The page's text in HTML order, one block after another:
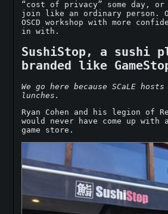
“cost of privacy” some day,
join like an ordinary
OSCD workshop with more
in with.
SushiStop, a sushi
branded like
We go here because SCaLE
lunches.
Ryan Cohen and his legion of
would never have come up
game store.